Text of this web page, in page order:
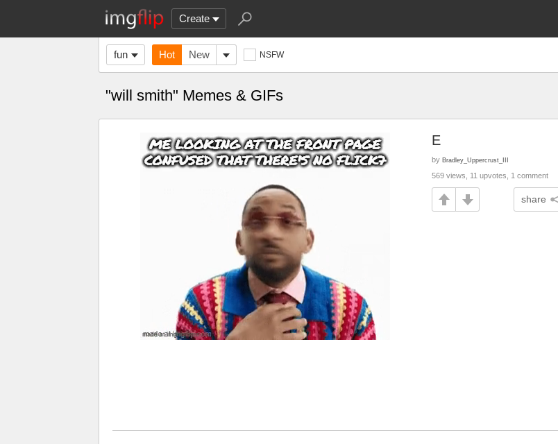
Create
fun Hot New NSFW
"will smith" Memes & GIFs
E
by Bradley_Uppercrust_III
569 views, 11 upvotes, 1 comment
share